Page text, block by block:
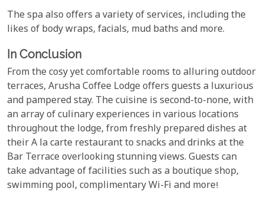
The spa also offers a variety of services, including the
likes of body wraps, facials, mud baths and more.
In Conclusion
From the cosy yet comfortable rooms to alluring outdoor
terraces, Arusha Coffee Lodge offers guests a luxurious
and pampered stay. The cuisine is second-to-none, with
an array of culinary experiences in various locations
throughout the lodge, from freshly prepared dishes at
their A la carte restaurant to snacks and drinks at the
Bar Terrace overlooking stunning views. Guests can
take advantage of facilities such as a boutique shop,
swimming pool, complimentary Wi-Fi and more!